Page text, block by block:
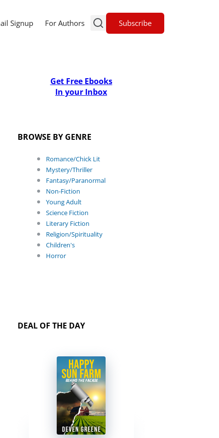
Signup For Authors Subscribe
Get Free Ebooks
In your Inbox
BROWSE BY GENRE
Romance/Chick Lit
Mystery/Thriller
Fantasy/Paranormal
Non-Fiction
Young Adult
Science Fiction
Literary Fiction
Religion/Spirituality
Children's
Horror
DEAL OF THE DAY